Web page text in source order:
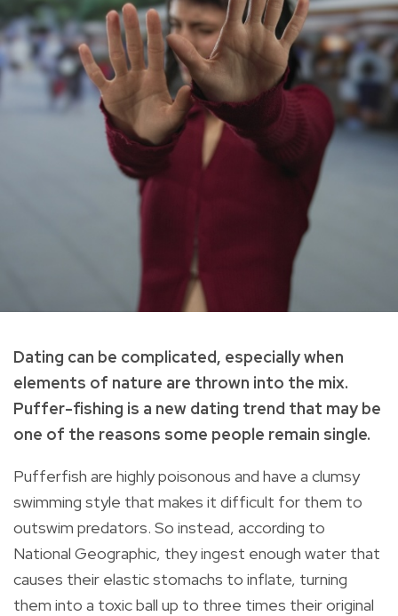
Dating can be complicated, especially when
elements of nature are thrown into the mix.
Puffer-fishing is a new dating trend that may be
one of the reasons some people remain single.
Pufferfish are highly poisonous and have a clumsy
swimming style that makes it difficult for them to
outswim predators. So instead, according to
National Geographic, they ingest enough water that
causes their elastic stomachs to inflate, turning
them into a toxic ball up to three times their original